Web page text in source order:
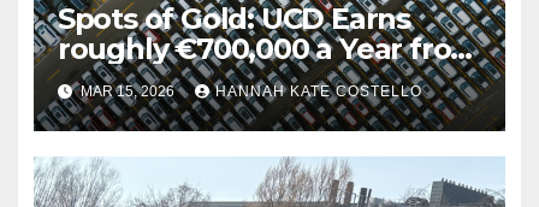
Spots of Gold: UCD Earns
roughly €700,000 a Year from
Parking
MAR 15, 2026 HANNAH KATE COSTELLO